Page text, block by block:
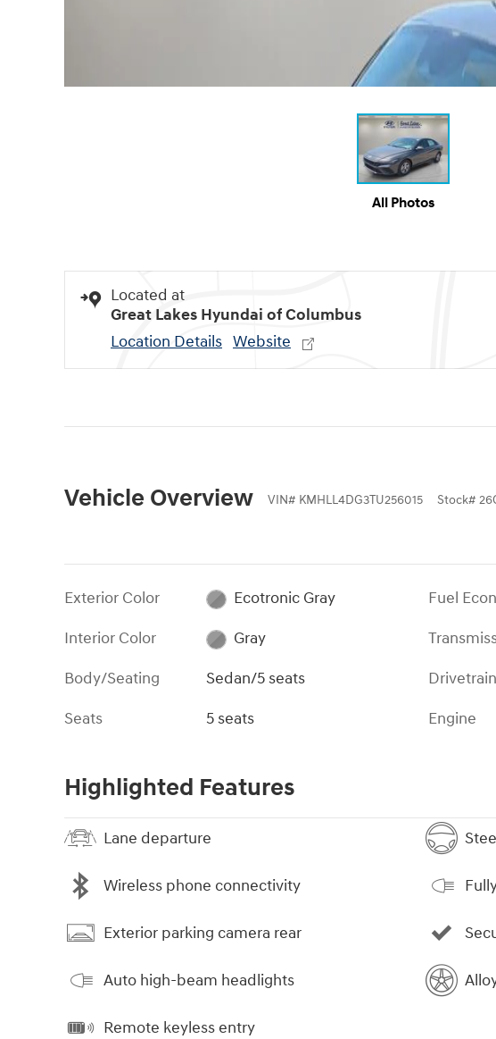
All Photos
Located at
Great Lakes Hyundai of Columbus
Location Details Website
Vehicle Overview VIN# KMHLL4DG3TU256015 Stock#
Exterior Color
Ecotronic Gray
Interior Color
Gray
Body/Seating
Sedan/5 seats
Seats
5 seats
Fuel
Drivetrain
Engine
Highlighted Features
Lane departure
Wireless phone connectivity
Exterior parking camera rear
Auto high-beam headlights
Remote keyless entry